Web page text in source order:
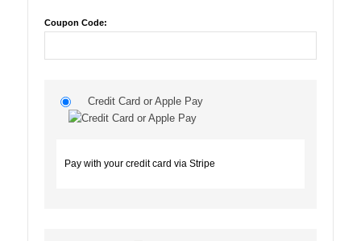
Coupon Code:
Credit Card or Apple Pay
Pay with your credit card via Stripe